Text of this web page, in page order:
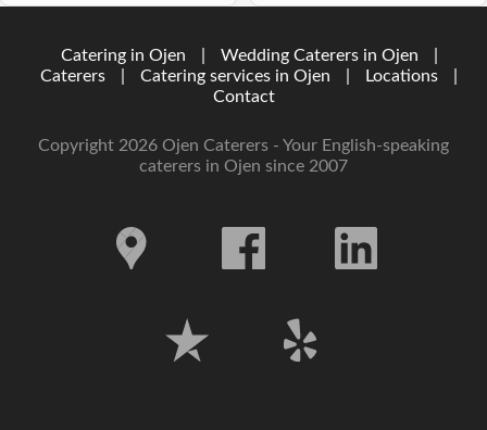
Catering in Ojen Wedding Caterers in Ojen
Caterers
Catering services in Ojen Locations
Contact
Copyright 2026 Ojen Caterers - Your English-speaking
caterers in Ojen since 2007